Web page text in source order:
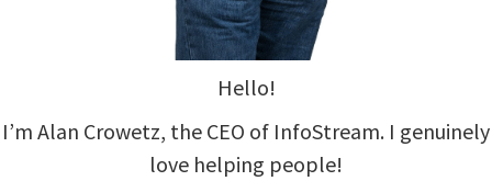
Hello!
I’m Alan Crowetz, the CEO of InfoStream. I genuinely
love helping people!